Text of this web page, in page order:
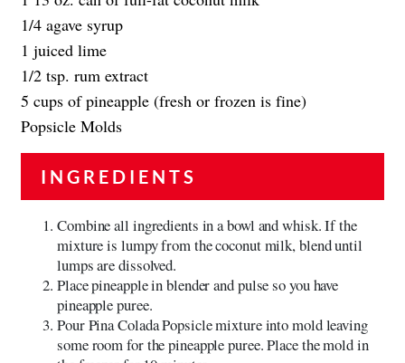
1/4 agave syrup
1 juiced lime
1/2 tsp. rum extract
5 cups of pineapple (fresh or frozen is fine)
Popsicle Molds
INGREDIENTS
Combine all ingredients in a bowl and whisk. If the
mixture is lumpy from the coconut milk, blend until
lumps are dissolved.
Place pineapple in blender and pulse so you have
pineapple puree.
Pour Pina Colada Popsicle mixture into mold leaving
some room for the pineapple puree. Place the mold in